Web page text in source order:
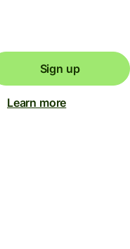
Sign up
Learn more